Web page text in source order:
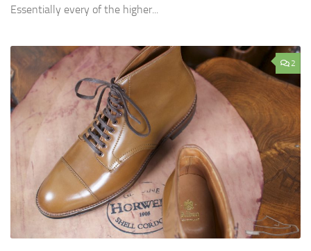
Essentially every of the higher...
2